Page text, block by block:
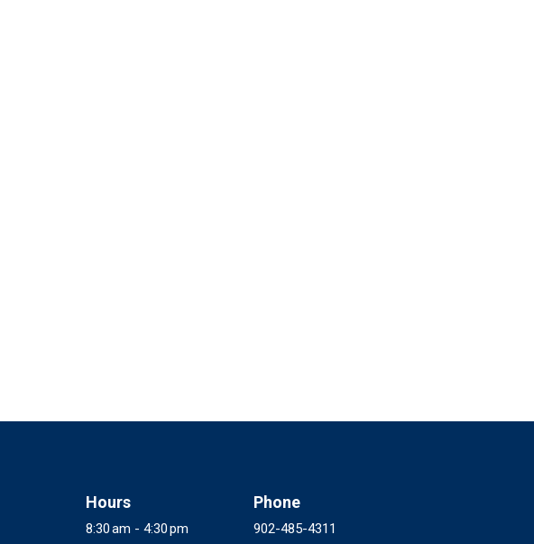
Hours Phone
8:30 am - 4:30 pm 902-485-4311